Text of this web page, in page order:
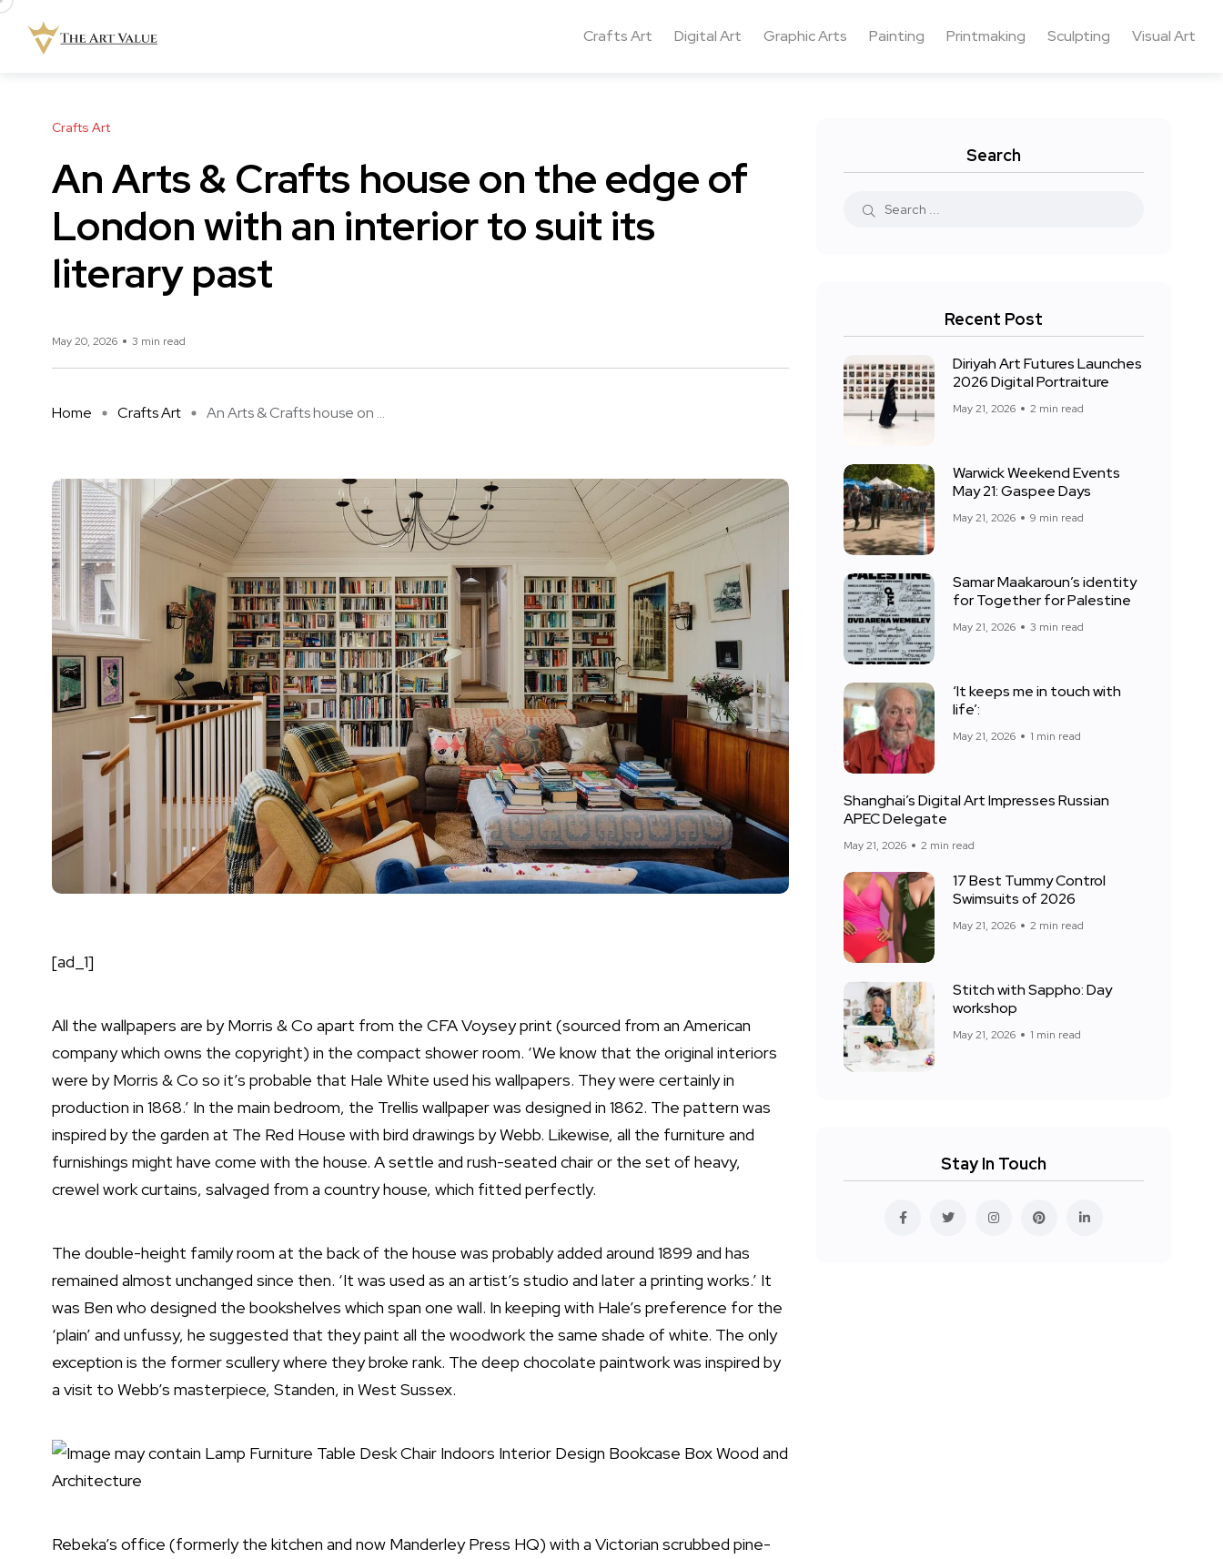
Crafts Art Digital Art Graphic Arts Painting Printmaking Sculpting Visual Art
Crafts Art
An Arts & Crafts house on the edge of
London with an interior to suit its
literary past
May 20, 2026 3 min read
Home Crafts Art An Arts & Crafts house on ...
[ad_1]
All the wallpapers are by Morris & Co apart from the CFA Voysey print (sourced from an American
company which owns the copyright) in the compact shower room. ‘We know that the original interiors
were by Morris & Co so it’s probable that Hale White used his wallpapers. They were certainly in
production in 1868.’ In the main bedroom, the Trellis wallpaper was designed in 1862. The pattern was
inspired by the garden at The Red House with bird drawings by Webb. Likewise, all the furniture and
furnishings might have come with the house. A settle and rush-seated chair or the set of heavy,
crewel work curtains, salvaged from a country house, which fitted perfectly.
The double-height family room at the back of the house was probably added around 1899 and has
remained almost unchanged since then. ‘It was used as an artist’s studio and later a printing works.’ It
was Ben who designed the bookshelves which span one wall. In keeping with Hale’s preference for the
‘plain’ and unfussy, he suggested that they paint all the woodwork the same shade of white. The only
exception is the former scullery where they broke rank. The deep chocolate paintwork was inspired by
a visit to Webb’s masterpiece, Standen, in West Sussex.
Rebeka’s office (formerly the kitchen and now Manderley Press HQ) with a Victorian scrubbed pine-
Search
Recent Post
Diriyah Art Futures Launches
2026 Digital Portraiture
May 21, 2026 2 min read
Warwick Weekend Events
May 21: Gaspee Days
May 21, 2026 9 min read
Samar Maakaroun’s identity
for Together for Palestine
May 21, 2026 3 min read
‘It keeps me in touch with
life’:
May 21, 2026 1 min read
Shanghai’s Digital Art Impresses Russian
APEC Delegate
May 21, 2026 2 min read
17 Best Tummy Control
Swimsuits of 2026
May 21, 2026 2 min read
Stitch with Sappho: Day
workshop
May 21, 2026 1 min read
Stay In Touch